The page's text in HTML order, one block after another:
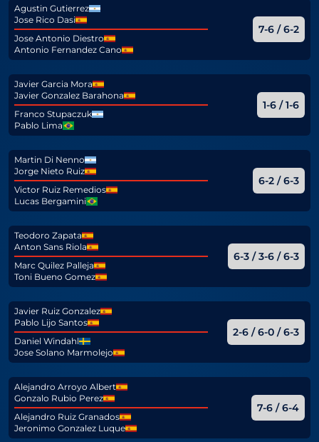
Agustin Gutierrez
Jose Rico Dasi
Jose Antonio Diestro
Antonio Fernandez Cano
7-6 / 6-2
Javier Garcia Mora
Javier Gonzalez Barahona
Franco Stupaczuk
Pablo Lima
1-6 / 1-6
Martin Di Nenno
Jorge Nieto Ruiz
Victor Ruiz Remedios
Lucas Bergamini
6-2 / 6-3
Teodoro Zapata
Anton Sans Riola
Marc Quilez Palleja
Toni Bueno Gomez
6-3 / 3-6 / 6-3
Javier Ruiz Gonzalez
Pablo Lijo Santos
Daniel Windahl
Jose Solano Marmolejo
2-6 / 6-0 / 6-3
Alejandro Arroyo Albert
Gonzalo Rubio Perez
Alejandro Ruiz Granados
Jeronimo Gonzalez Luque
7-6 / 6-4